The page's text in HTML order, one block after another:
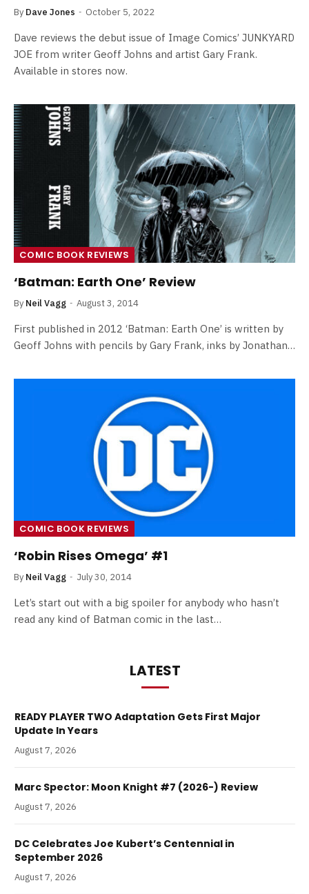
By Dave Jones October 5, 2022
Dave reviews the debut issue of Image Comics’ JUNKYARD
JOE from writer Geoff Johns and artist Gary Frank.
Available in stores now.
COMIC BOOK REVIEWS
‘Batman: Earth One’ Review
By Neil Vagg August 3, 2014
First published in 2012 ‘Batman: Earth One’ is written by
Geoff Johns with pencils by Gary Frank, inks by Jonathan…
COMIC BOOK REVIEWS
‘Robin Rises Omega’ #1
By Neil Vagg July 30, 2014
Let’s start out with a big spoiler for anybody who hasn’t
read any kind of Batman comic in the last…
LATEST
READY PLAYER TWO Adaptation Gets First Major
Update In Years
August 7, 2026
Marc Spector: Moon Knight #7 (2026-) Review
August 7, 2026
DC Celebrates Joe Kubert’s Centennial in
September 2026
August 7, 2026